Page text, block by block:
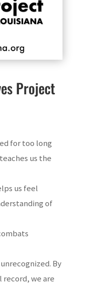
Project
for too long
us the
us feel
of
By
we are